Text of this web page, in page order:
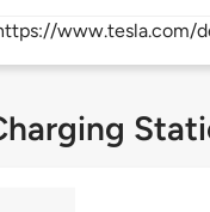
www.tesla.com/